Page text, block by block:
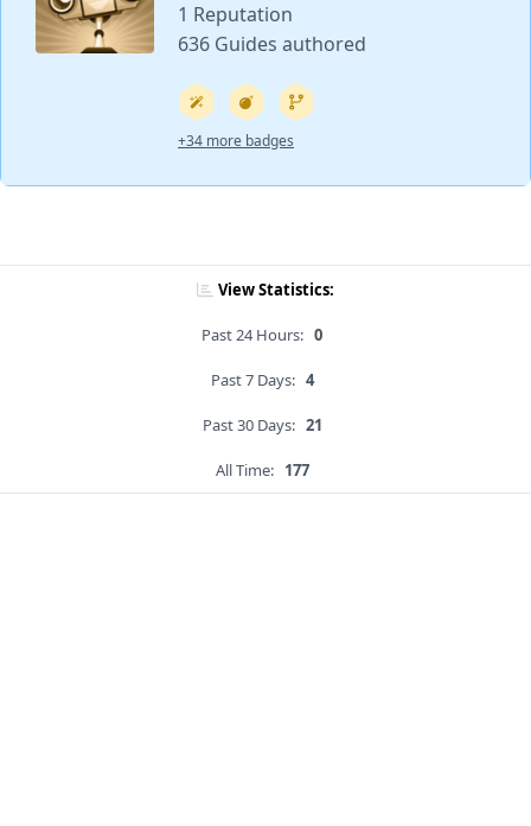
1 Reputation
636 Guides authored
+34 more badges
View Statistics:
Past 24 Hours: 0
Past 7 Days: 4
Past 30 Days: 21
All Time: 177